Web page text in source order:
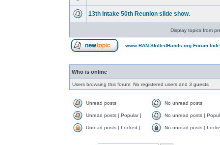
13th Intake 50th Reunion slide show.
Display topics from
www.RAN-SkilledHands.org Forum
Who is online
Users browsing this forum: No registered users and 3 guests
Unread posts No unread posts
Unread posts [ Popular ] No unread posts [
Unread posts [ Locked ] No unread posts [